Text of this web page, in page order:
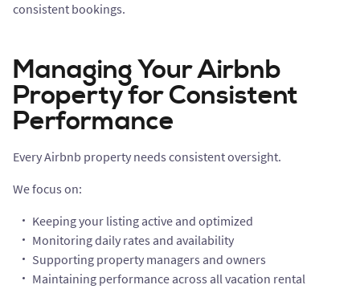
consistent bookings.
Managing Your Airbnb
Property for Consistent
Performance
Every Airbnb property needs consistent oversight.
We focus on:
Keeping your listing active and optimized
Monitoring daily rates and availability
Supporting property managers and owners
Maintaining performance across all vacation rental